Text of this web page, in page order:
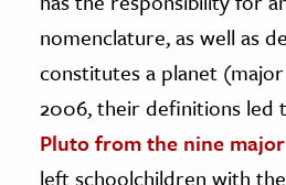
nomenclature, as well as
constitutes a planet
2006, their definitions led
Pluto from the nine
left schoolchildren with